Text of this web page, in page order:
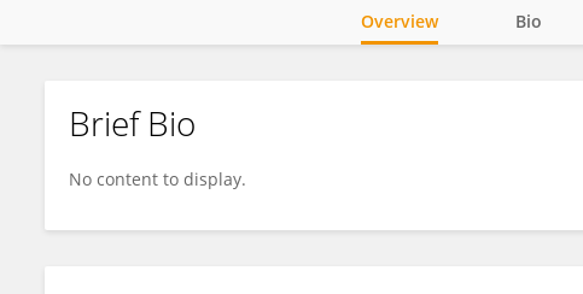
Zihan Guo
Overview Bio
Brief Bio
No content to display.